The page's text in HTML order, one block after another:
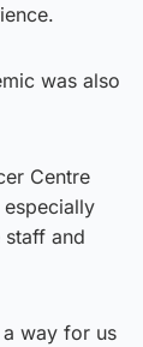
was also
Centre
and
a way for us